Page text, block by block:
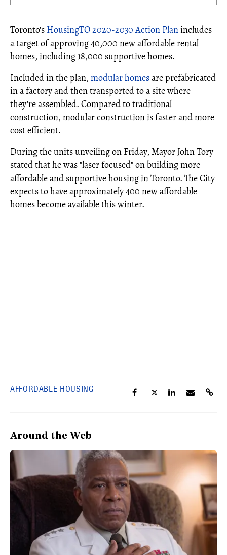
Toronto's HousingTO 2020-2030 Action Planincludes
a target of approving 40,000 new affordable rental
homes, including 18,000 supportive homes.
Included in the plan, modular homesare prefabricated
in a factory and then transported to a site where
they're assembled. Compared to traditional
construction, modular construction is faster and more
cost efficient.
During the units unveiling on Friday, Mayor John Tory
stated that he was "laser focused" on building more
affordable and supportive housing in Toronto. The City
expects to have approximately 400 new affordable
homes become available this winter.
AFFORDABLE HOUSING
Around the Web